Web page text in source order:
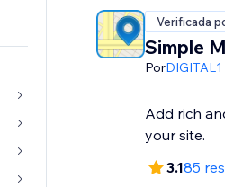
Verificada
Simple
PorDIGITAL1
Add rich
your site.
3.185